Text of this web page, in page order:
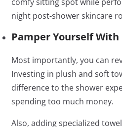
night post-shower skincare
Pamper Yourself With
Most importantly, you can
Investing in plush and soft
difference to the shower
spending too much money.
Also, adding specialized